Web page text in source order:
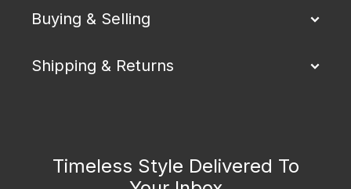
Buying & Selling
Shipping & Returns
Timeless Style Delivered To